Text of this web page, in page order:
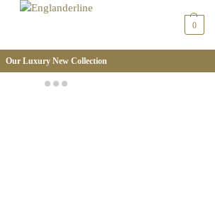
0
Our Luxury New Collection